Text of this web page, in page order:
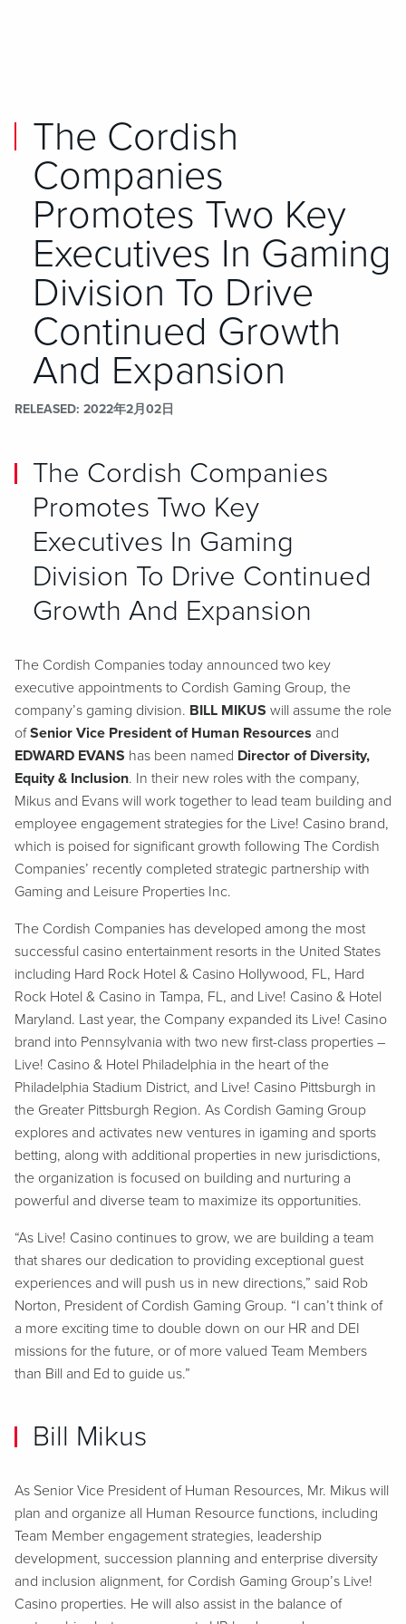
The Cordish
Companies
Promotes Two Key
Executives In Gaming
Division To Drive
Continued Growth
And Expansion
RELEASED 2022年2月02日
The Cordish Companies
Promotes Two Key
Executives In Gaming
Division To Drive Continued
Growth And Expansion
The Cordish Companies today announced two key
executive appointments to Cordish Gaming Group, the
company’s gaming division. BILL MIKUS will assume the role
ofSenior Vice President of Human Resources and
EDWARD EVANS has been named Director of Diversity,
Equity & Inclusion. In their new roles with the company,
Mikus and Evans will work together to lead team building and
employee engagement strategies for the Live! Casino brand,
which is poised for significant growth following The Cordish
Companies’ recently completed strategic partnership with
Gaming and Leisure Properties Inc.
The Cordish Companies has developed among the most
successful casino entertainment resorts in the United States
including Hard Rock Hotel & Casino Hollywood, FL, Hard
Rock Hotel & Casino in Tampa, FL, and Live! Casino & Hotel
Maryland. Last year, the Company expanded its Live! Casino
brand into Pennsylvania with two new first-class properties –
Live! Casino & Hotel Philadelphia in the heart of the
Philadelphia Stadium District, and Live! Casino Pittsburgh in
the Greater Pittsburgh Region. As Cordish Gaming Group
explores and activates new ventures in igaming and sports
betting, along with additional properties in new jurisdictions,
the organization is focused on building and nurturing a
powerful and diverse team to maximize its opportunities.
“As Live! Casino continues to grow, we are building a team
that shares our dedication to providing exceptional guest
experiences and will push us in new directions,” said Rob
Norton, President of Cordish Gaming Group. “I can’t think of
a more exciting time to double down on our HR and DEI
missions for the future, or of more valued Team Members
than Bill and Ed to guide us.”
Bill Mikus
As Senior Vice President of Human Resources, Mr. Mikus will
plan and organize all Human Resource functions, including
Team Member engagement strategies, leadership
development, succession planning and enterprise diversity
and inclusion alignment, for Cordish Gaming Group’s Live!
Casino properties. He will also assist in the balance of